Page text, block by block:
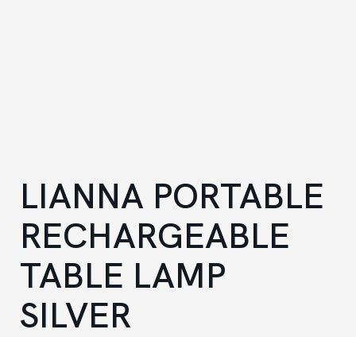
LIANNA PORTABLE
RECHARGEABLE
TABLE LAMP
SILVER